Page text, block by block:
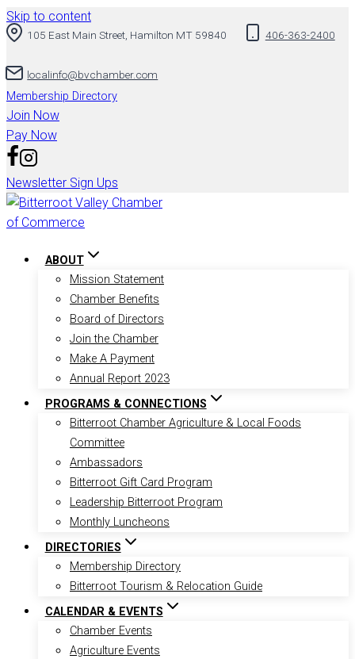
Skip to content
105 East Main Street, Hamilton MT 59840 406-363-2400
localinfo@bvchamber.com
Membership Directory
Join Now
Pay Now
Newsletter Sign Ups
ABOUT
Mission Statement
Chamber Benefits
Board of Directors
Join the Chamber
Make A Payment
Annual Report 2023
PROGRAMS & CONNECTIONS
Bitterroot Chamber Agriculture & Local Foods
Committee
Ambassadors
Bitterroot Gift Card Program
Leadership Bitterroot Program
Monthly Luncheons
DIRECTORIES
Membership Directory
Bitterroot Tourism & Relocation Guide
CALENDAR & EVENTS
Chamber Events
Agriculture Events